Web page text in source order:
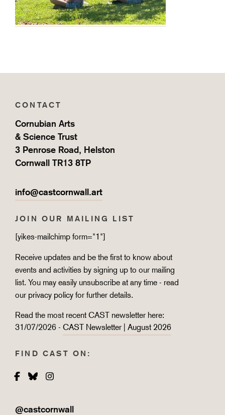
CONTACT
Cornubian Arts
& Science Trust
3 Penrose Road, Helston
Cornwall TR13 8TP
info@castcornwall.art
JOIN OUR MAILING LIST
[yikes-mailchimp form="1"]
Receive updates and be the first to know about
events and activities by signing up to our mailing
list. You may easily unsubscribe at any time - read
our privacy policy for further details.
Read the most recent CAST newsletter here:
31/07/2026 - CAST Newsletter | August 2026
FIND CAST ON:
Facebook
BlueskyInstagram
@castcornwall